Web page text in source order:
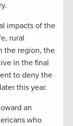
impacts of the
rural
the region, the
in the final
to deny the
this year.
an
who